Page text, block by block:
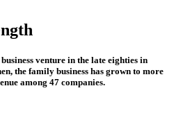
venture in the late eighties in
the family business has grown to more
among 47 companies.